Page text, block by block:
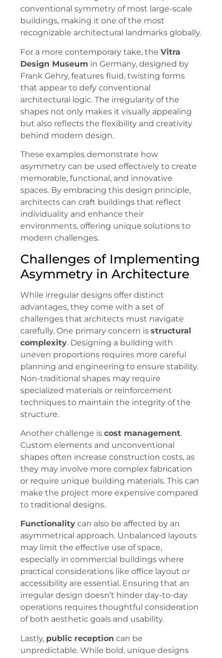
conventional symmetry of most large-scale
buildings, making it one of the most
recognizable architectural landmarks globally.
For a more contemporary take, the Vitra
Design Museum in Germany, designed by
Frank Gehry, features fluid, twisting forms
that appear to defy conventional
architectural logic. The irregularity of the
shapes not only makes it visually appealing
but also reflects the flexibility and creativity
behind modern design.
These examples demonstrate how
asymmetry can be used effectively to create
memorable, functional, and innovative
spaces. By embracing this design principle,
architects can craft buildings that reflect
individuality and enhance their
environments, offering unique solutions to
modern challenges.
Challenges of Implementing
Asymmetry in Architecture
While irregular designs offer distinct
advantages, they come with a set of
challenges that architects must navigate
carefully. One primary concern is structural
complexity. Designing a building with
uneven proportions requires more careful
planning and engineering to ensure stability.
Non-traditional shapes may require
specialized materials or reinforcement
techniques to maintain the integrity of the
structure.
Another challenge is cost management.
Custom elements and unconventional
shapes often increase construction costs, as
they may involve more complex fabrication
or require unique building materials. This can
make the project more expensive compared
to traditional designs.
Functionality can also be affected by an
asymmetrical approach. Unbalanced layouts
may limit the effective use of space,
especially in commercial buildings where
practical considerations like office layout or
accessibility are essential. Ensuring that an
irregular design doesn’t hinder day-to-day
operations requires thoughtful consideration
of both aesthetic goals and usability.
Lastly, public reception can be
unpredictable. While bold, unique designs